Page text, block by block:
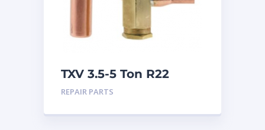
TXV 3.5-5 Ton R22
Sweat
REPAIR PARTS